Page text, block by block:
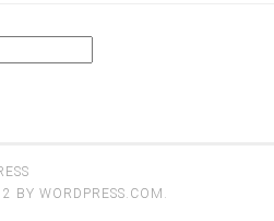
2 BY WORDPRESS.COM